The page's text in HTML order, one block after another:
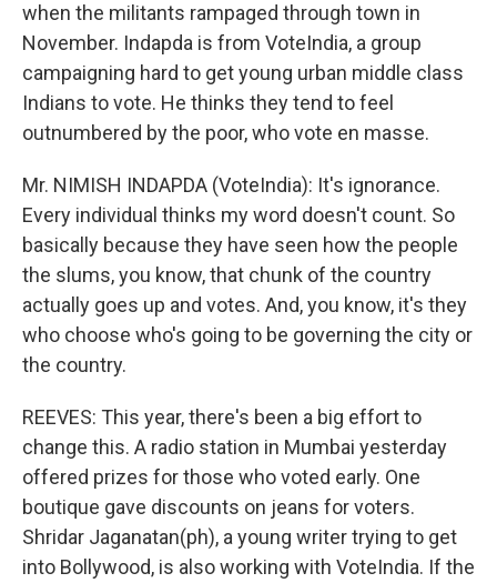
when the militants rampaged through town in
November. Indapda is from VoteIndia, a group
campaigning hard to get young urban middle class
Indians to vote. He thinks they tend to feel
outnumbered by the poor, who vote en masse.
Mr. NIMISH INDAPDA (VoteIndia): It's ignorance.
Every individual thinks my word doesn't count. So
basically because they have seen how the people
the slums, you know, that chunk of the country
actually goes up and votes. And, you know, it's they
who choose who's going to be governing the city or
the country.
REEVES: This year, there's been a big effort to
change this. A radio station in Mumbai yesterday
offered prizes for those who voted early. One
boutique gave discounts on jeans for voters.
Shridar Jaganatan(ph), a young writer trying to get
into Bollywood, is also working with VoteIndia. If the